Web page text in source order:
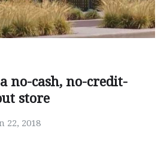
no-cash, no-credit-
store
22, 2018